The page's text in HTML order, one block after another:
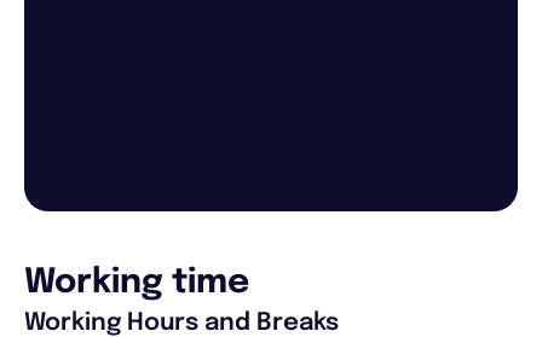
Working time
Working Hours and Breaks